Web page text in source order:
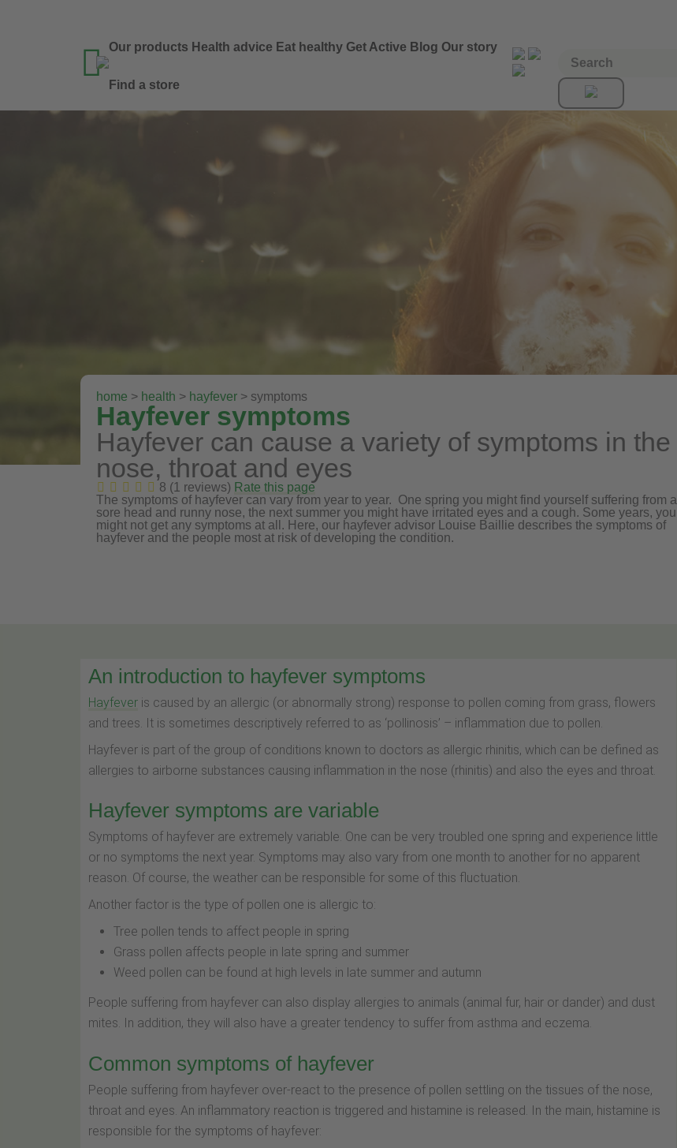
 Our products Health advice Eat healthy Get Active Blog Our story
Find a store
home > health > hayfever > symptoms
Hayfever symptoms
Hayfever can cause a variety of symptoms in the
nose, throat and eyes
8 (1 reviews) Rate this page
The symptoms of hayfever can vary from year to year. One spring you might find yourself suffering from a
sore head and runny nose, the next summer you might have irritated eyes and a cough. Some years, you
might not get any symptoms at all. Here, our hayfever advisor Louise Baillie describes the symptoms of
hayfever and the people most at risk of developing the condition.
An introduction to hayfever symptoms
Hayfever is caused by an allergic (or abnormally strong) response to pollen coming from grass, flowers
and trees. It is sometimes descriptively referred to as ‘pollinosis’ – inflammation due to pollen.
Hayfever is part of the group of conditions known to doctors as allergic rhinitis, which can be defined as
allergies to airborne substances causing inflammation in the nose (rhinitis) and also the eyes and throat.
Hayfever symptoms are variable
Symptoms of hayfever are extremely variable. One can be very troubled one spring and experience little
or no symptoms the next year. Symptoms may also vary from one month to another for no apparent
reason. Of course, the weather can be responsible for some of this fluctuation.
Another factor is the type of pollen one is allergic to:
Tree pollen tends to affect people in spring
Grass pollen affects people in late spring and summer
Weed pollen can be found at high levels in late summer and autumn
People suffering from hayfever can also display allergies to animals (animal fur, hair or dander) and dust
mites. In addition, they will also have a greater tendency to suffer from asthma and eczema.
Common symptoms of hayfever
People suffering from hayfever over-react to the presence of pollen settling on the tissues of the nose,
throat and eyes. An inflammatory reaction is triggered and histamine is released. In the main, histamine is
responsible for the symptoms of hayfever: